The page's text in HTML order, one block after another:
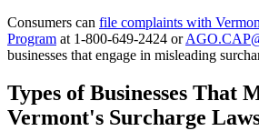
Consumers can file complaints with
Program at 1-800-649-2424 or
businesses that engage in misleading
Types of Businesses That
Vermont's Surcharge